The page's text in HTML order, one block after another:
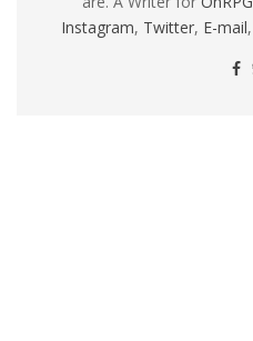
Instagram, Twitter, E-mail,